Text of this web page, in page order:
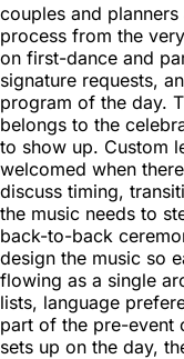
couples and
process from the
on first-dance and
signature requests,
program of the day.
belongs to the
to show up. Custom
welcomed when
discuss timing,
the music needs to
back-to-back
design the music so
flowing as a single
lists, language
part of the pre-event
sets up on the day,